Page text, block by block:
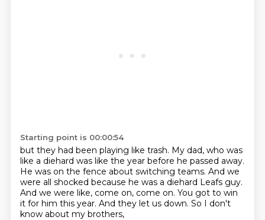
Starting point is 00:00:54
but they had been playing like trash. My dad, who was
like a diehard was like the year before he passed away.
He was on the fence about switching teams. And we
were all shocked because he was a diehard Leafs guy.
And we were like, come on, come on. You got to win
it for him this year. And they let us down. So I don't
know about my brothers,